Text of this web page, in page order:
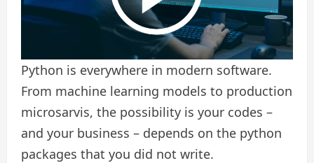
Python is everywhere in modern software.
From machine learning models to production
microsarvis, the possibility is your codes –
and your business – depends on the python
packages that you did not write.